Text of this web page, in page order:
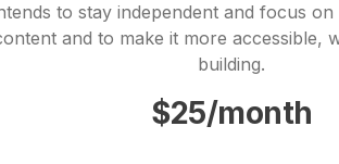
to stay independent and focus
and to make it more accessible,
building.
$25/month